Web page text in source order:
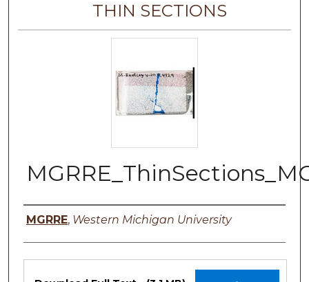
Digital
THIN SECTIONS
Authors
MGRRE, Western Michigan University
Files